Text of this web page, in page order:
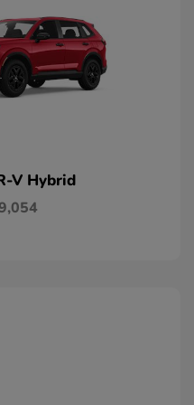
V Hybrid